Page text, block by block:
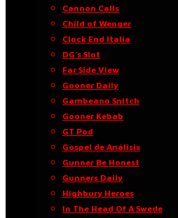
Cannon Calls
Child of Wenger
Clock End Italia
DG’s Slot
Far Side View
Gooner Daily
Gambeano Snitch
Gooner Kebab
GT Pod
Gospel de Análisis
Gunner Be Honest
Gunners Daily
Highbury Heroes
In The Head Of A Swede